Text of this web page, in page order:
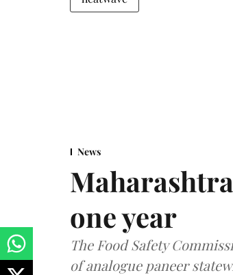
News
one year
The Food Safety
of analogue paneer